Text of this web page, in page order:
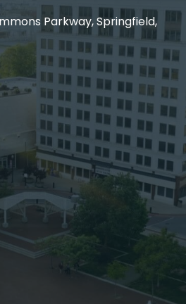
Parkway, Springfield,